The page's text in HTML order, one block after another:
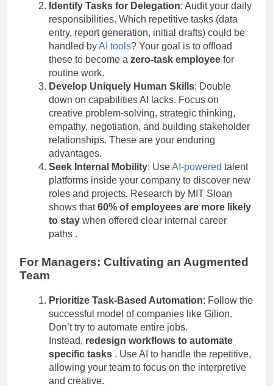
Identify Tasks for Delegation: Audit your daily
responsibilities. Which repetitive tasks (data
entry, report generation, initial drafts) could be
handled byAI tools? Your goal is to offload
these to become a zero-task employee for
routine work.
Develop Uniquely Human Skills: Double
down on capabilities AI lacks. Focus on
creative problem-solving, strategic thinking,
empathy, negotiation, and building stakeholder
relationships. These are your enduring
advantages.
Seek Internal Mobility: UseAI-powered talent
platforms inside your company to discover new
roles and projects. Research by MIT Sloan
shows that60% of employees are more likely
to stay when offered clear internal career
paths .
For Managers: Cultivating an Augmented
Team
Prioritize Task-Based Automation: Follow the
successful model of companies like Gilion.
Don’t try to automate entire jobs.
Instead, redesign workflows to automate
specific tasks . Use AI to handle the repetitive,
allowing your team to focus on the interpretive
and creative.